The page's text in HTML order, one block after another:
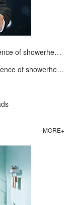
of showerheads
of showerheads
MORE+